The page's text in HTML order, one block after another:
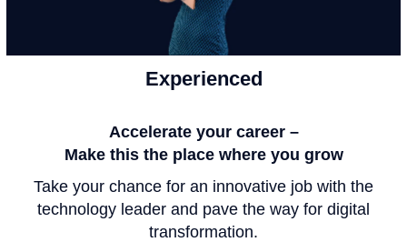
Experienced
Accelerate your career –
Make this the place where you grow
Take your chance for an innovative job with the
technology leader and pave the way for digital
transformation.